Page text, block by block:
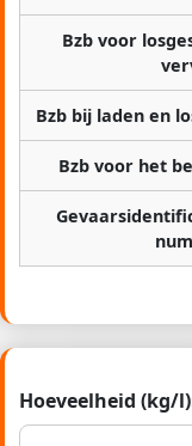
Bzb voor
Bzb bij laden en
Bzb voor het
Hoeveelheid (kg/